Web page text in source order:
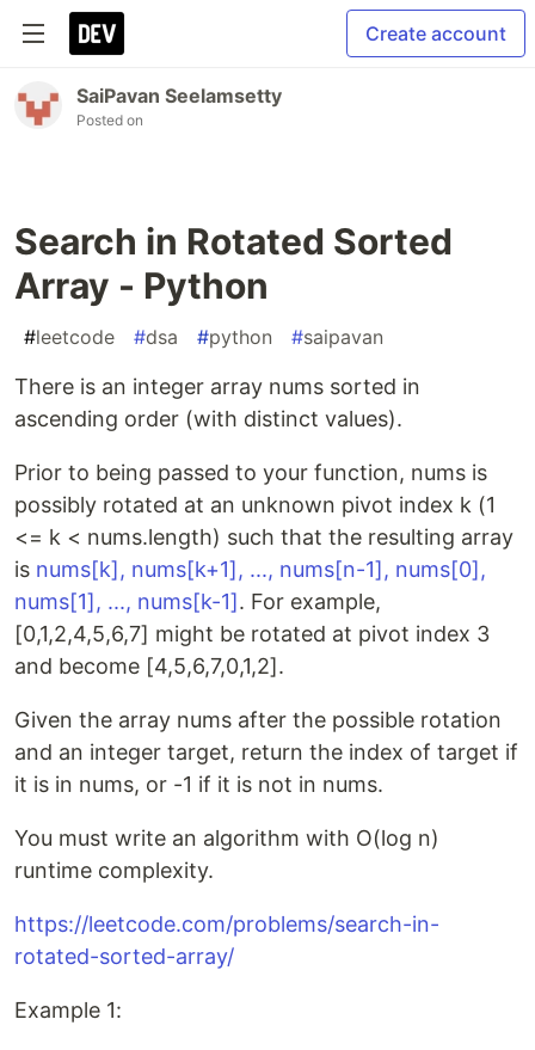
Create account
SaiPavan Seelamsetty
Posted on
Search in Rotated Sorted
Array - Python
#leetcode #dsa #python #saipavan
There is an integer array nums sorted in
ascending order (with distinct values).
Prior to being passed to your function, nums is
possibly rotated at an unknown pivot index k (1
<= k < nums.length) such that the resulting array
is nums[k], nums[k+1], ..., nums[n-1], nums[0],
nums[1], ..., nums[k-1]. For example,
[0,1,2,4,5,6,7] might be rotated at pivot index 3
and become [4,5,6,7,0,1,2].
Given the array nums after the possible rotation
and an integer target, return the index of target if
it is in nums, or -1 if it is not in nums.
You must write an algorithm with O(log n)
runtime complexity.
https://leetcode.com/problems/search-in-
rotated-sorted-array/
Example 1: